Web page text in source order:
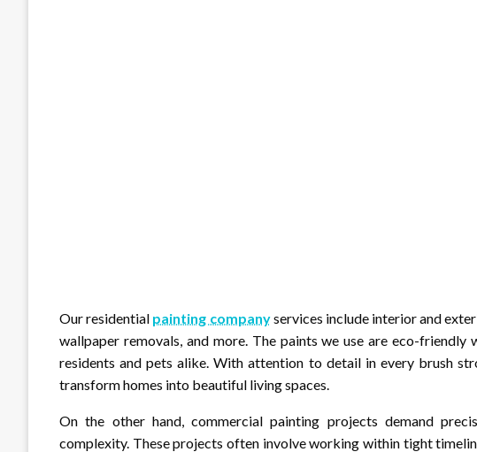
Our residential painting companyservices include interior and
wallpaper removals, and more. The paints we use are eco-
residents and pets alike. With attention to detail in every brush
transform homes into beautiful living spaces.
On the other hand, commercial painting projects demand
complexity. These projects often involve working within tight